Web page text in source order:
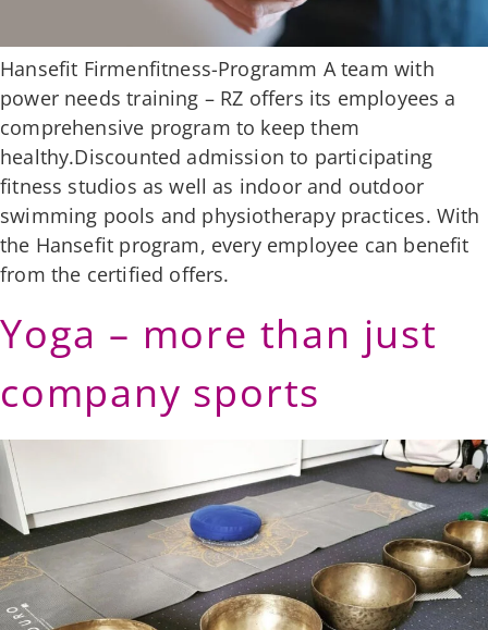
Hansefit Firmenfitness-Programm A team with
power needs training – RZ offers its employees a
comprehensive program to keep them
healthy.Discounted admission to participating
fitness studios as well as indoor and outdoor
swimming pools and physiotherapy practices. With
the Hansefit program, every employee can benefit
from the certified offers.
Yoga – more than just
company sports